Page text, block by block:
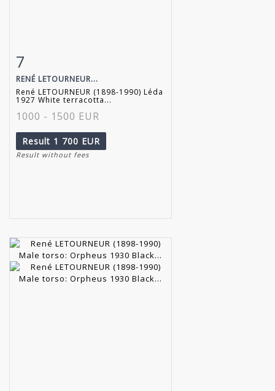
7
RENÉ LETOURNEUR...
René LETOURNEUR (1898-1990) Léda
1927 White terracotta...
1000 - 1500 EUR
Result 1 700 EUR
Result without fees